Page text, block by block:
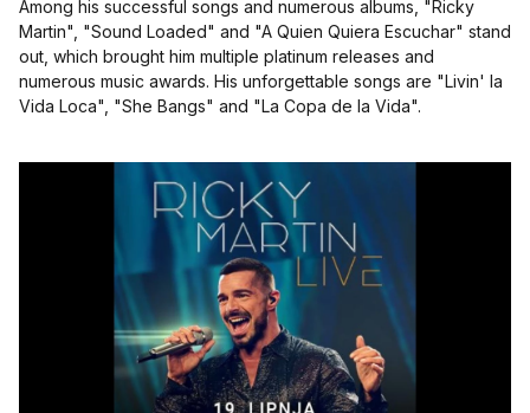
Among his successful songs and numerous albums, "Ricky
Martin", "Sound Loaded" and "A Quien Quiera Escuchar" stand
out, which brought him multiple platinum releases and
numerous music awards. His unforgettable songs are "Livin' la
Vida Loca", "She Bangs" and "La Copa de la Vida".